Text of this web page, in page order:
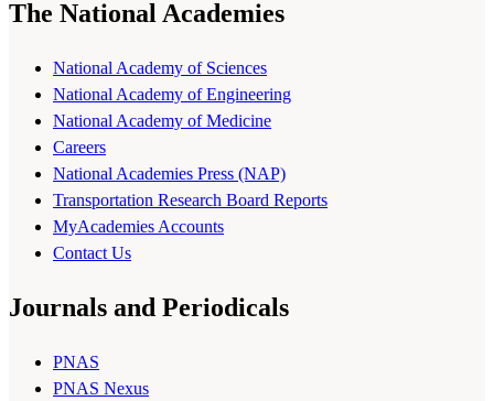
The National Academies
National Academy of Sciences
National Academy of Engineering
National Academy of Medicine
Careers
National Academies Press (NAP)
Transportation Research Board Reports
MyAcademies Accounts
Contact Us
Journals and Periodicals
PNAS
PNAS Nexus